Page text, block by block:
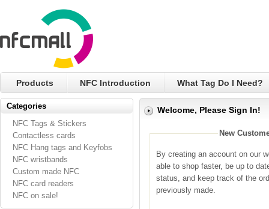
Products NFC Introduction What Tag Do I Need?
Categories
NFC Tags & Stickers
Contactless cards
NFC Hang tags and Keyfobs
NFC wristbands
Custom made NFC
NFC card readers
NFC on sale!
Welcome, Please Sign In!
New
By creating an account on our
able to shop faster, be up to
status, and keep track of the
previously made.